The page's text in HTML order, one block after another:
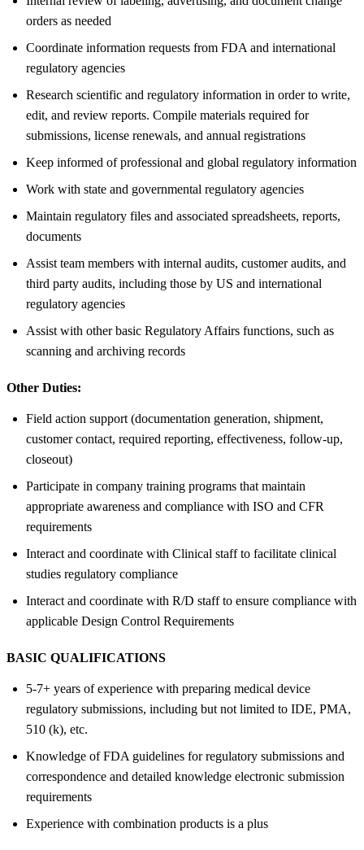
orders as needed
Coordinate information requests from FDA and international
regulatory agencies
Research scientific and regulatory information in order to write,
edit, and review reports. Compile materials required for
submissions, license renewals, and annual registrations
Keep informed of professional and global regulatory information
Work with state and governmental regulatory agencies
Maintain regulatory files and associated spreadsheets, reports,
documents
Assist team members with internal audits, customer audits, and
third party audits, including those by US and international
regulatory agencies
Assist with other basic Regulatory Affairs functions, such as
scanning and archiving records
Other Duties:
Field action support (documentation generation, shipment,
customer contact, required reporting, effectiveness, follow-up,
closeout)
Participate in company training programs that maintain
appropriate awareness and compliance with ISO and CFR
requirements
Interact and coordinate with Clinical staff to facilitate clinical
studies regulatory compliance
Interact and coordinate with R/D staff to ensure compliance with
applicable Design Control Requirements
BASIC QUALIFICATIONS
5-7+ years of experience with preparing medical device
regulatory submissions, including but not limited to IDE, PMA,
510 (k), etc.
Knowledge of FDA guidelines for regulatory submissions and
correspondence and detailed knowledge electronic submission
requirements
Experience with combination products is a plus